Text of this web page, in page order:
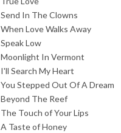
Send In The Clowns
When Love Walks Away
Speak Low
Moonlight In Vermont
I'll Search My Heart
You Stepped Out Of A Dream
Beyond The Reef
The Touch of Your Lips
A Taste of Honey